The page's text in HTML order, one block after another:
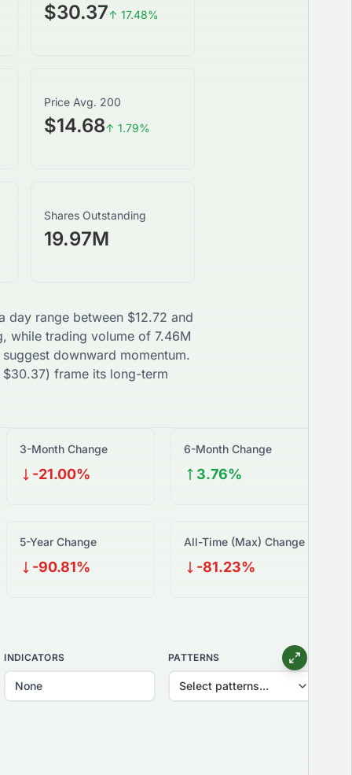
$30.37↑ 17.48%
Price Avg. 200
$14.68↑ 1.79%
Shares Outstanding
19.97M
day range between $12.72 and
while trading volume of 7.46M
suggest downward momentum.
$30.37) frame its long-term
3-Month Change
-21.00%
6-Month Change
3.76%
5-Year Change
-90.81%
All-Time (Max) Change
-81.23%
INDICATORS PATTERNS
Select patterns...